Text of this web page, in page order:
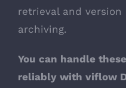
retrieval and
archiving.
You can handle
reliably with viflow